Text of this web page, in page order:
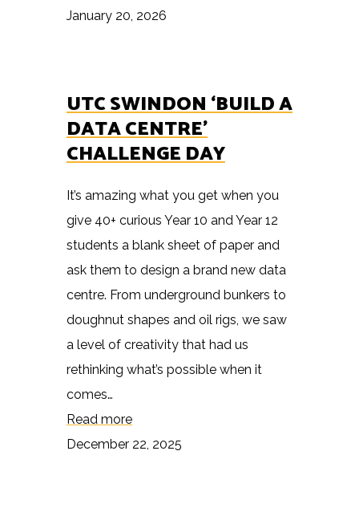
January 20, 2026
UTC SWINDON ‘BUILD A
DATA CENTRE’
CHALLENGE DAY
It’s amazing what you get when you
give 40+ curious Year 10 and Year 12
students a blank sheet of paper and
ask them to design a brand new data
centre. From underground bunkers to
doughnut shapes and oil rigs, we saw
a level of creativity that had us
rethinking what’s possible when it
comes…
Read more
December 22, 2025